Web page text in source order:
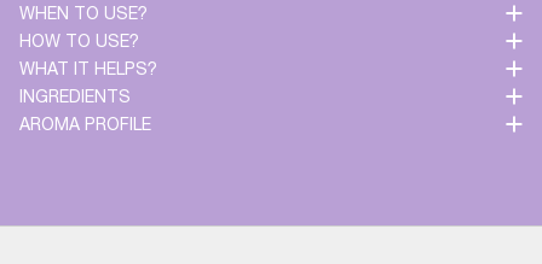
WHEN TO USE?
HOW TO USE?
WHAT IT HELPS?
INGREDIENTS
AROMA PROFILE